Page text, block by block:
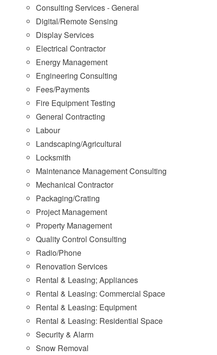
Consulting Services - General
Digital/Remote Sensing
Display Services
Electrical Contractor
Energy Management
Engineering Consulting
Fees/Payments
Fire Equipment Testing
General Contracting
Labour
Landscaping/Agricultural
Locksmith
Maintenance Management Consulting
Mechanical Contractor
Packaging/Crating
Project Management
Property Management
Quality Control Consulting
Radio/Phone
Renovation Services
Rental & Leasing; Appliances
Rental & Leasing: Commercial Space
Rental & Leasing: Equipment
Rental & Leasing: Residential Space
Security & Alarm
Snow Removal